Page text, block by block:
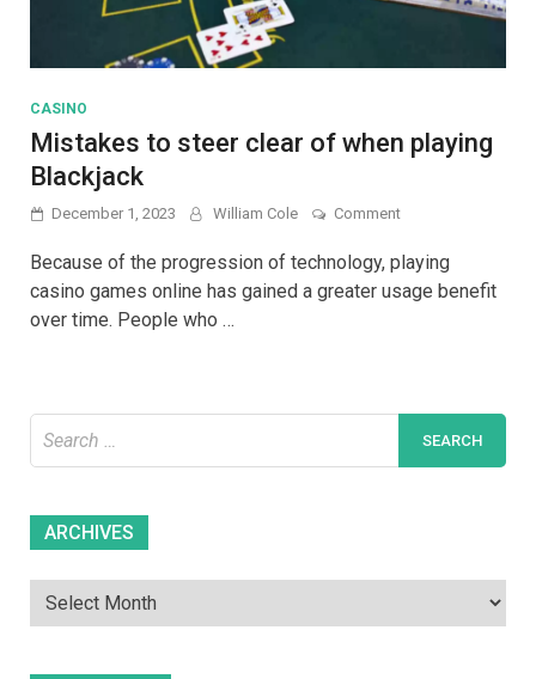
CASINO
Mistakes to steer clear of when playing
Blackjack
December 1, 2023 William Cole Commenton
to
steer
clear
Because of the progression of technology, playing
casino games online has gained a greater usage benefit
over time. People who …
for:
ARCHIVES